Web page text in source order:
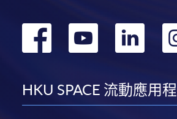
轉
facebook
轉 轉
HKU SPACE 流動應用